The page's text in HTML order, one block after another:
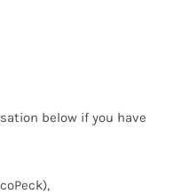
below if you have